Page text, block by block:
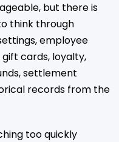
but there is
think through
employee
cards, loyalty,
settlement
records from the
too quickly